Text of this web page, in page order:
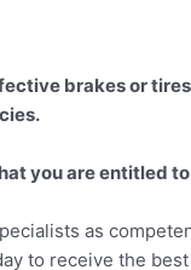
brakes or
you are entitled
as
to receive the